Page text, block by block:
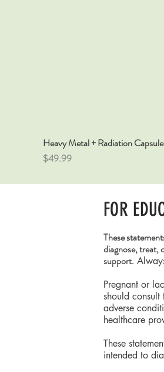
Heavy Metal + Radiation Capsule
Price
$49.99
FOR
These
diagnose, treat,
support.
Pregnant or
should
adverse
healthcare
These
intended to